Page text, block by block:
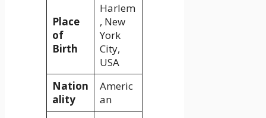
Place
of
Birth
Harlem
, New
York
City,
USA
Nation
ality
Americ
an